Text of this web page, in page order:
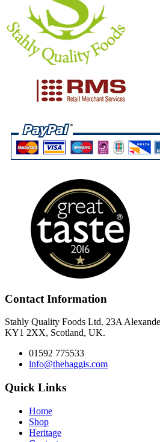
Contact Information
Stahly Quality Foods Ltd. 23A
KY1 2XX, Scotland, UK.
01592 775533
info@thehaggis.com
Quick Links
Home
Shop
Heritage